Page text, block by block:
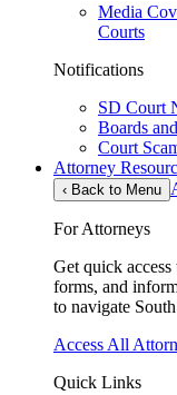
Media
Courts
Notifications
SD Court
Boards
Court
Attorney
‹ Back to Menu
For Attorneys
Get quick access
forms, and
to navigate
Access All
Quick Links